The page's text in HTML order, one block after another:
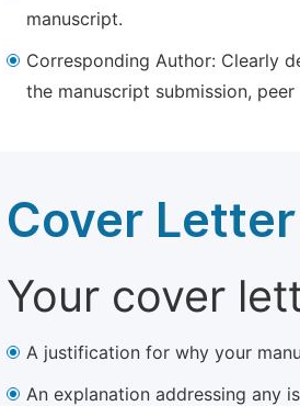
manuscript.
Corresponding Author: Clearly
the manuscript submission,
Cover Letter
Your cover
A justification for why your
An explanation addressing any